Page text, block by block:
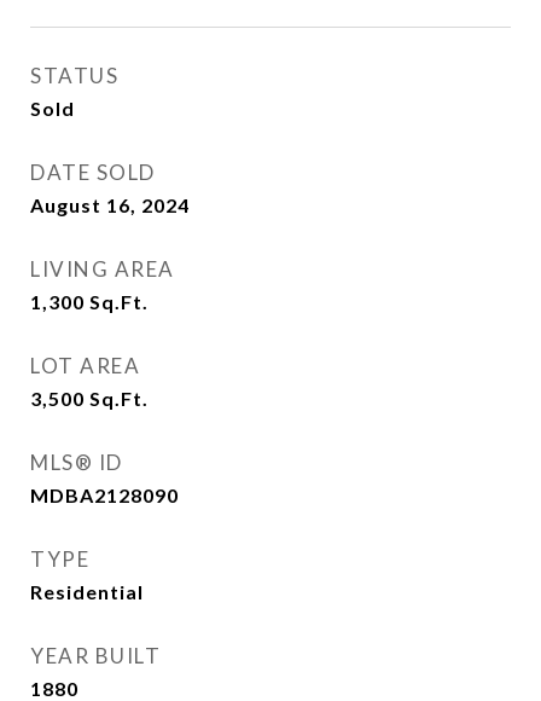
STATUS
Sold
DATE SOLD
August 16, 2024
LIVING AREA
1,300 Sq.Ft.
LOT AREA
3,500 Sq.Ft.
MLS® ID
MDBA2128090
TYPE
Residential
YEAR BUILT
1880